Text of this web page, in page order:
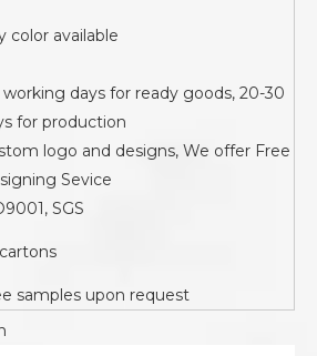
color available
working days for ready goods, 20-30
for production
logo and designs, We offer Free
Sevice
SGS
samples upon request